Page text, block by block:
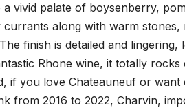
vivid palate of boysenberry,
along with warm
finish is detailed and
Rhone wine, it totally
if you love Chateauneuf or want
from 2016 to 2022, Charvin,